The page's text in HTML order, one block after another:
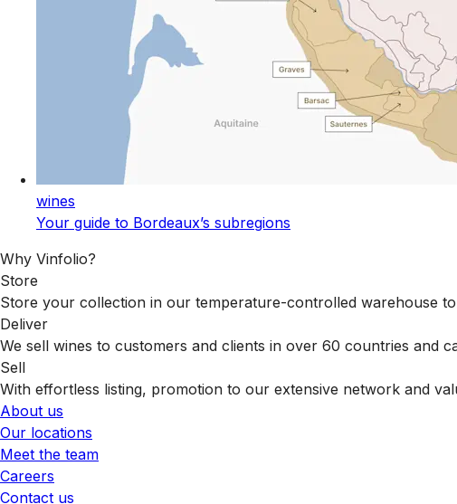
wines
Your guide to Bordeaux’s subregions
Why Vinfolio?
Store
Store your collection in our temperature-controlled warehouse
Deliver
We sell wines to customers and clients in over 60 countries and
Sell
With effortless listing, promotion to our extensive network and
About us
Our locations
Meet the team
Careers
Contact us